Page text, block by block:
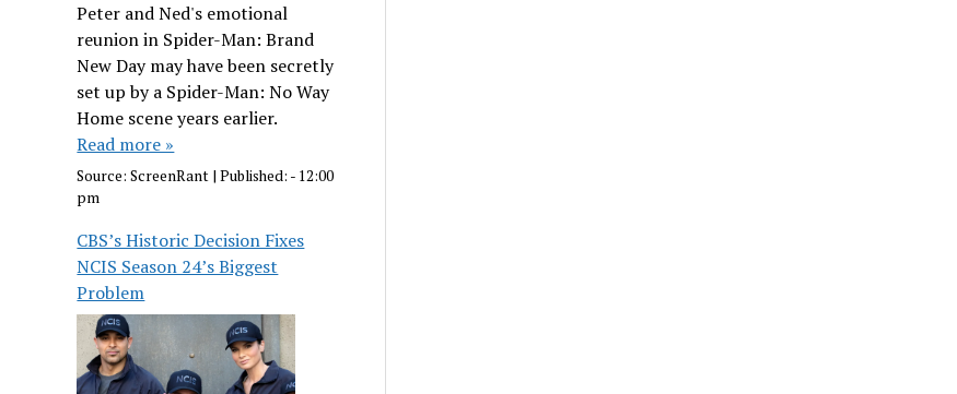
Peter and Ned's emotional
reunion in Spider-Man: Brand
New Day may have been secretly
set up by a Spider-Man: No Way
Home scene years earlier.
Read more »
Source:ScreenRant |Published: - 12:00
pm
CBS’s Historic Decision Fixes
NCIS Season 24’s Biggest
Problem